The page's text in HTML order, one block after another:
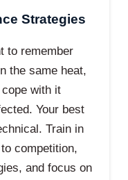
Strategies
to remember
the same heat,
with it
Your best
Train in
competition,
and focus on